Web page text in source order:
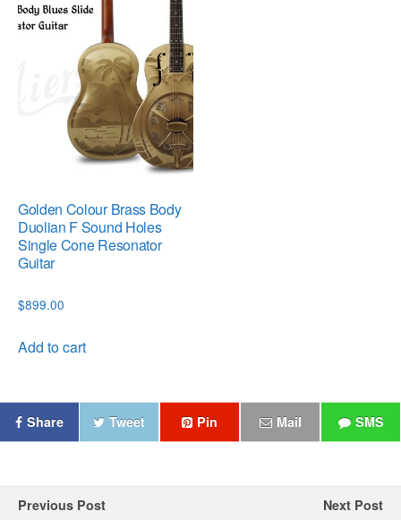
Golden Colour Brass Body
Duolian F Sound Holes
Single Cone Resonator
Guitar
$899.00
Add to cart
Share Tweet Pin Mail SMS
Previous Post Next Post